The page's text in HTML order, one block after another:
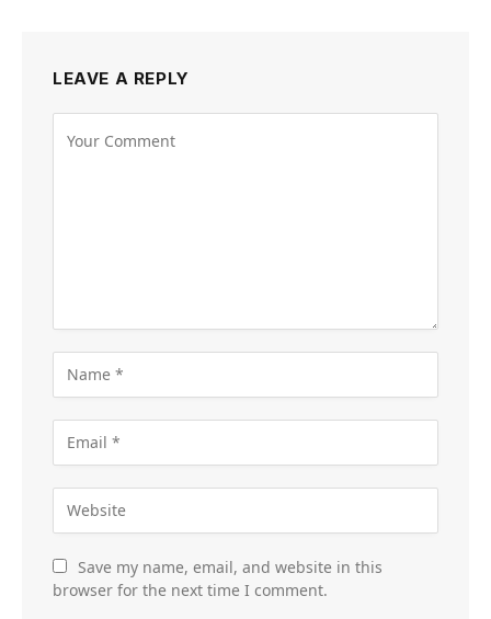
LEAVE A REPLY
Save my name, email, and website in this
browser for the next time I comment.